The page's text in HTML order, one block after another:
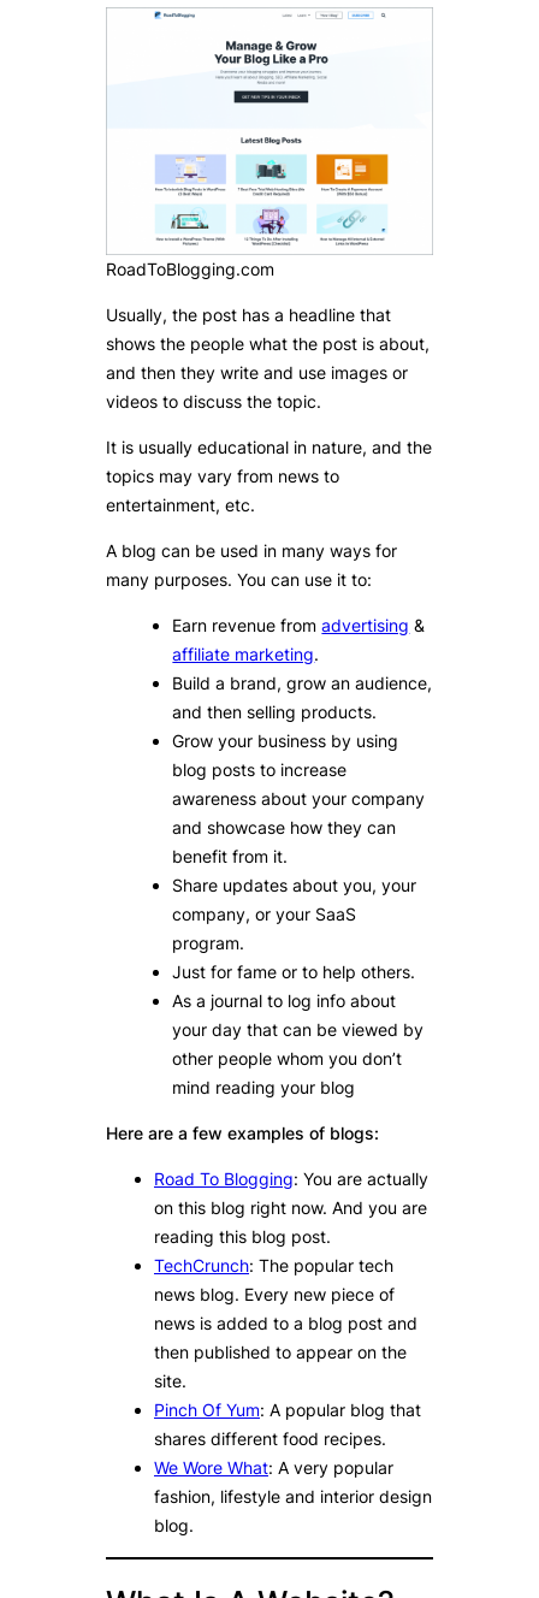
RoadToBlogging.com
Usually, the post has a headline that
shows the people what the post is about,
and then they write and use images or
videos to discuss the topic.
It is usually educational in nature, and the
topics may vary from news to
entertainment, etc.
A blog can be used in many ways for
many purposes. You can use it to:
Earn revenue fromadvertising &
affiliate marketing.
Build a brand, grow an audience,
and then selling products.
Grow your business by using
blog posts to increase
awareness about your company
and showcase how they can
benefit from it.
Share updates about you, your
company, or your SaaS
program.
Just for fame or to help others.
As a journal to log info about
your day that can be viewed by
other people whom you don’t
mind reading your blog
Here are a few examples of blogs:
Road To Blogging: You are actually
on this blog right now. And you are
reading this blog post.
TechCrunch: The popular tech
news blog. Every new piece of
news is added to a blog post and
then published to appear on the
site.
Pinch Of Yum: A popular blog that
shares different food recipes.
We Wore What: A very popular
fashion, lifestyle and interior design
blog.